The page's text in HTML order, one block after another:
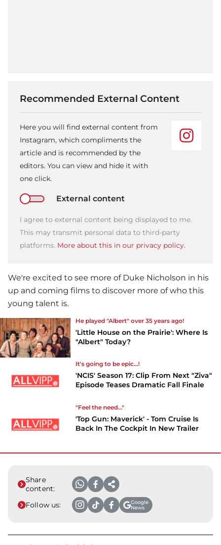
Recommended External Content
Here you will find external content from
Instagram, which compliments the
article and is recommended by the
editors. You can view and hide it with
one click.
External content
I agree to external content being displayed to me.
This may transmit personal data to third-party
platforms. More about this in our privacy policy.
We're excited to see more of Duke Nicholson in his
up and coming films to discover more of who this
young talent is.
He played "Albert" over 35 years ago!
'Little House on the Prairie': Where Is
"Albert" Today?
It's going to be epic...!
'NCIS' Season 17: Clip From Next "Ziva"
Episode Teases Dramatic Fall Finale
"Feel the need..."
'Top Gun: Maverick' - Tom Cruise Is
Back In The Cockpit In New Trailer
Share
content:
Follow us:
Google
News